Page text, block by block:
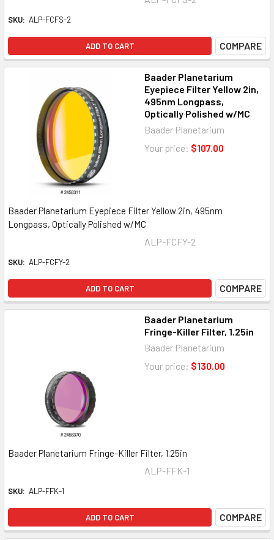
SKU: ALP-FCFS-2
ADD TO CART COMPARE
Baader Planetarium
Eyepiece Filter Yellow 2in,
495nm Longpass,
Optically Polished w/MC
Baader Planetarium
Your price: $107.00
Baader Planetarium Eyepiece Filter Yellow 2in, 495nm
Longpass, Optically Polished w/MC
ALP-FCFY-2
SKU: ALP-FCFY-2
ADD TO CART COMPARE
Baader Planetarium
Fringe-Killer Filter, 1.25in
Baader Planetarium
Your price: $130.00
Baader Planetarium Fringe-Killer Filter, 1.25in
ALP-FFK-1
SKU: ALP-FFK-1
ADD TO CART COMPARE